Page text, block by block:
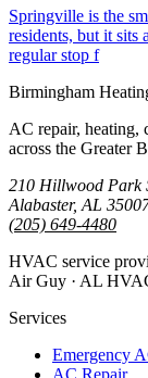
Springville is the
residents, but it sits
regular stop f
Birmingham
AC repair, heating,
across the Greater
210 Hillwood Park
Alabaster, AL
(205) 649-4480
HVAC service
Air Guy · AL
Services
Emergency